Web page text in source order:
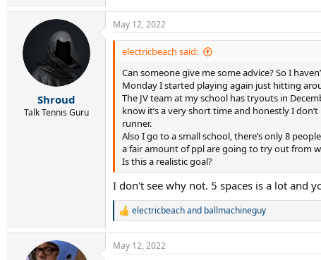
Shroud
Talk Tennis Guru
May 12, 2022
electricbeach said:
Can someone give me some advice? So I
Monday I started playing again just hitting
The JV team at my school has tryouts in
know it’s a very short time and honestly I
runner.
Also I go to a small school, there’s only 8
a fair amount of ppl are going to try out from
Is this a realistic goal?
I don't see why not. 5 spaces is a lot and
R
a
c
electricbeachand ballmachineguy
May 12, 2022